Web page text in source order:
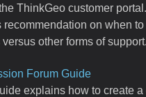
ThinkGeo customer
recommendation on when
other forms of support.
Forum Guide
explains how to create a